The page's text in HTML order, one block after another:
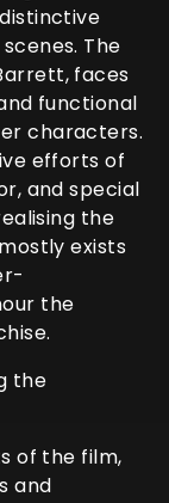
The
faces
functional
characters.
efforts of
and special
the
exists
the
the
of the film,
and